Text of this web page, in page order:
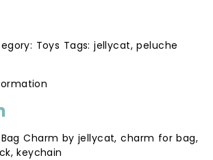
Toys Tags:jellycat,peluche
Charm by jellycat, charm for bag,
keychain